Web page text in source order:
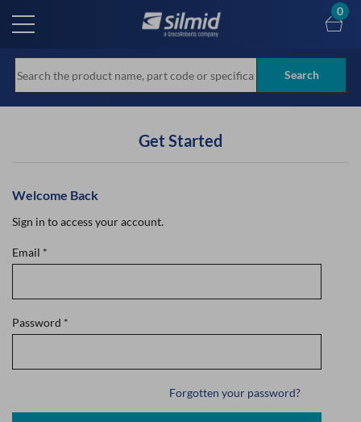
main
Search
0
Get Started
Welcome Back
Sign in to access your account.
Email *
Password *
Forgotten your password?